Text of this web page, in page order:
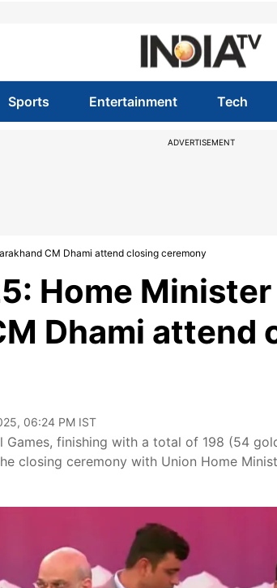
Sports Entertainment Tech
ADVERTISEMENT
CM Dhami attend closing ceremony
Home
Dhami attend
06:24 PM IST
finishing with a total of 198 (54
closing ceremony with Union Home